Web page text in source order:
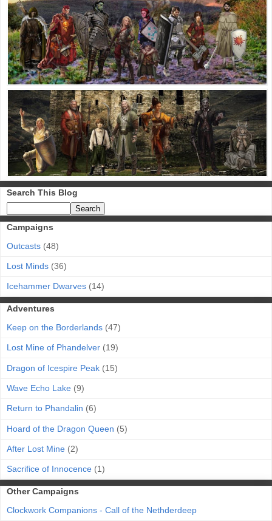
Search This Blog
Campaigns
Outcasts (48)
Lost Minds (36)
Icehammer Dwarves (14)
Adventures
Keep on the Borderlands (47)
Lost Mine of Phandelver (19)
Dragon of Icespire Peak (15)
Wave Echo Lake (9)
Return to Phandalin (6)
Hoard of the Dragon Queen (5)
After Lost Mine (2)
Sacrifice of Innocence (1)
Other Campaigns
Clockwork Companions - Call of the Nethderdeep